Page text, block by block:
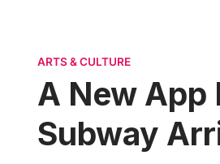
ARTS & CULTURE
A New App
Subway